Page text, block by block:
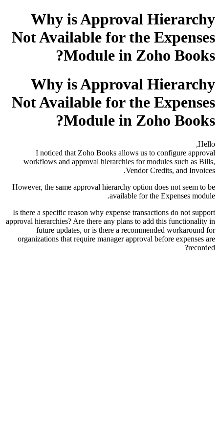
Why is Approval Hierarchy
Not Available for the Expenses
Module in Zoho Books?
Why is Approval Hierarchy
Not Available for the Expenses
Module in Zoho Books?
Hello,
I noticed that Zoho Books allows us to configure approval
workflows and approval hierarchies for modules such as Bills,
Vendor Credits, and Invoices.
However, the same approval hierarchy option does not seem to be
available for the Expenses module.
Is there a specific reason why expense transactions do not support
approval hierarchies? Are there any plans to add this functionality in
future updates, or is there a recommended workaround for
organizations that require manager approval before expenses are
recorded?